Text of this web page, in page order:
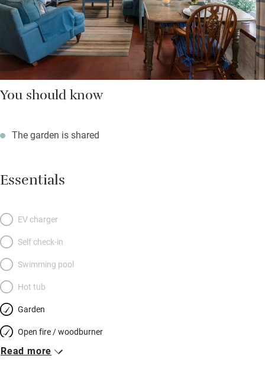
You should know
The garden is shared
Essentials
EV charger
Self check-in
Swimming pool
Hot tub
Garden
Open fire / woodburner
Breakfast included
Read more